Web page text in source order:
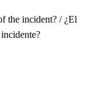
the incident? / ¿El